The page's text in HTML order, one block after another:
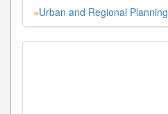
»Urban and Regional Planning